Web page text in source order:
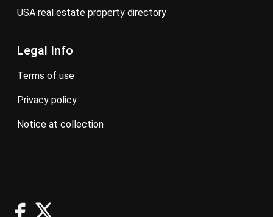
USA real estate property directory
Legal Info
terms of use
privacy policy
notice at collection